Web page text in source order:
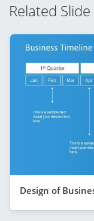
Related
Design of